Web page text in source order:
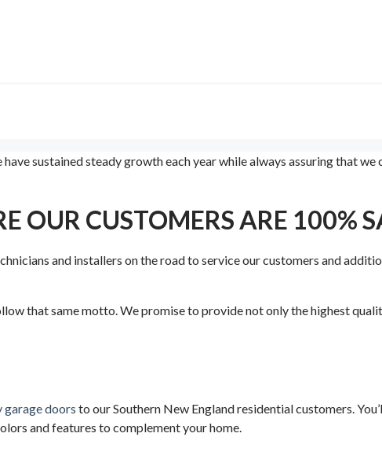
sustained steady growth each year while always assuring that we
OUR CUSTOMERS ARE 100%
and installers on the road to service our customers and
that same motto. We promise to provide not only the highest
garage doors to our Southern New England residential customers.
and features to complement your home.